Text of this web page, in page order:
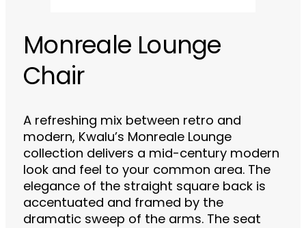
Monreale Lounge
Chair
A refreshing mix between retro and
modern, Kwalu’s Monreale Lounge
collection delivers a mid-century modern
look and feel to your common area. The
elegance of the straight square back is
accentuated and framed by the
dramatic sweep of the arms. The seat